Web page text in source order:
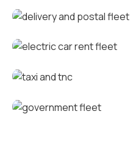
Corporate car
Delivery and
Electric car
Taxi and TNC